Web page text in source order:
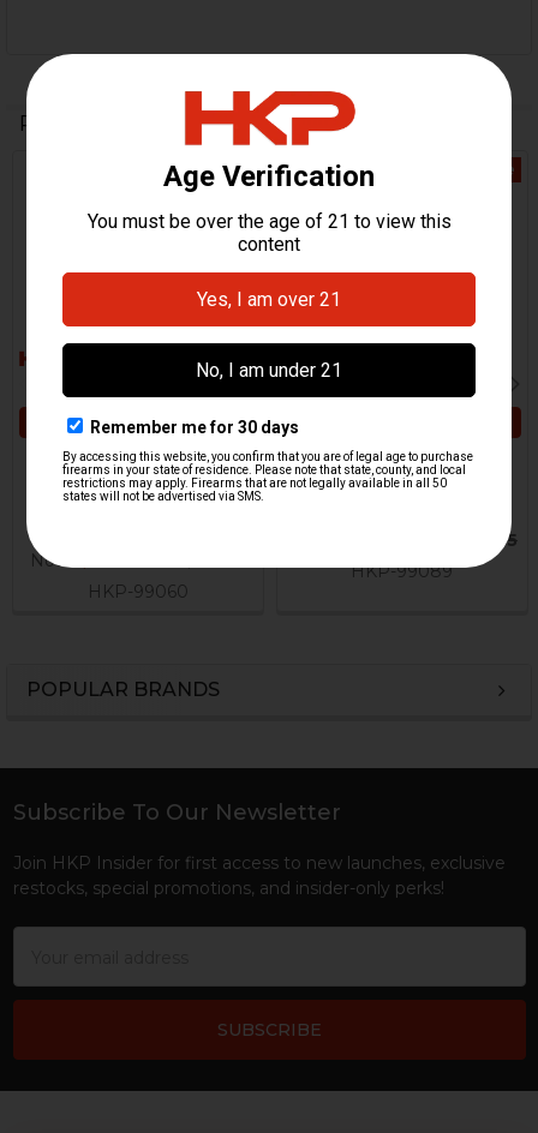
POPULAR BRANDS
Related Products
Related
Products
On Sale
ADD TO CART
HK MP5 Cocking Tube -
Extrusion - 4" - Gunsmith
Special
Now:
HKP-99060
On Sale
HK MP5 Trunnion -
Gunsmith Special
$54.95
HKP-99089
Footer
Subscribe To Our Newsletter
Join HKP Insider for first access to new launches, exclusive
restocks, special promotions, and insider-only perks!